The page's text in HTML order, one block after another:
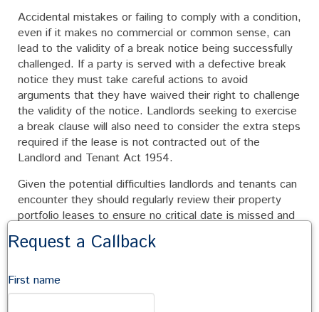
Accidental mistakes or failing to comply with a condition,
even if it makes no commercial or common sense, can
lead to the validity of a break notice being successfully
challenged. If a party is served with a defective break
notice they must take careful actions to avoid
arguments that they have waived their right to challenge
the validity of the notice. Landlords seeking to exercise
a break clause will also need to consider the extra steps
required if the lease is not contracted out of the
Landlord and Tenant Act 1954.
Given the potential difficulties landlords and tenants can
encounter they should regularly review their property
portfolio leases to ensure no critical date is missed and
consider the timetable to implement their plans, and
whether assistance is required from professional
Break clauses can provide a valuable opportunity to deal
Request a Callback
First name